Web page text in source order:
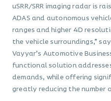
uSRR/SRR imaging radar is
ADAS and autonomous
ranges and higher 4D
the vehicle surroundings,”
Vayyar’s Automotive
functional solution
demands, while offering
greatly reducing the number